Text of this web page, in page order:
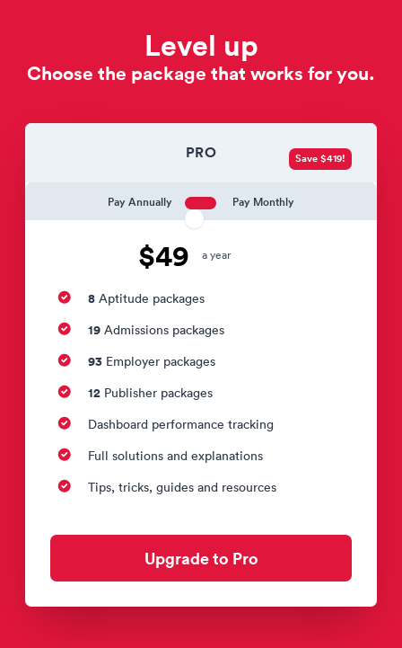
Level up
Choose the package that works for you.
PRO
Pay Annually Pay Monthly
$49 a year
Save $419!
8 Aptitude packages
19 Admissions packages
93 Employer packages
12 Publisher packages
Dashboard performance tracking
Full solutions and explanations
Tips, tricks, guides and resources
Upgrade to Pro